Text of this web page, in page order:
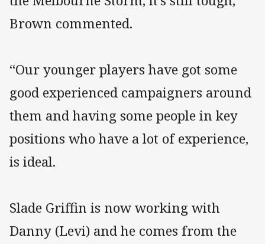
Brown commented.
“Our younger players have got some
good experienced campaigners around
them and having some people in key
positions who have a lot of experience,
is ideal.
Slade Griffin is now working with
Danny (Levi) and he comes from the